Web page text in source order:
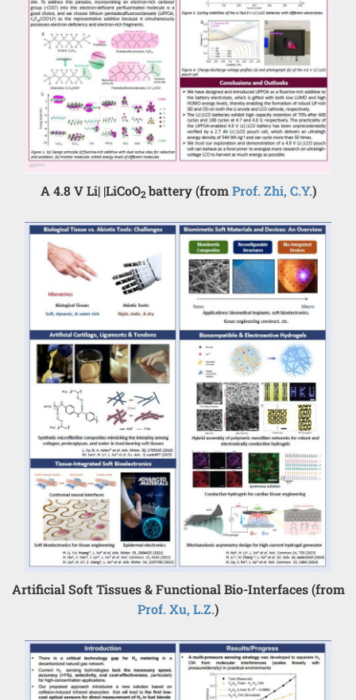
A 4.8 V Li| |LiCoO2battery (fromProf. Zhi, C.Y.)
Artificial Soft Tissues & Functional Bio-Interfaces (from
Prof. Xu, L.Z.)